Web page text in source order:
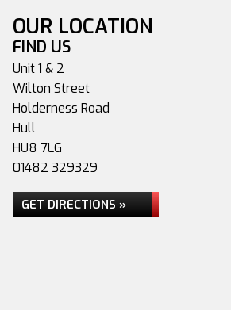
OUR LOCATION
FIND US
Unit 1 & 2
Wilton Street
Holderness Road
Hull
HU8 7LG
01482 329329
GET DIRECTIONS »